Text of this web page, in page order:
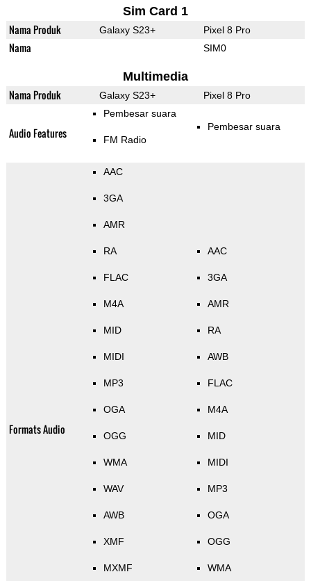
Sim Card 1
Nama Produk Galaxy S23+ Pixel 8 Pro
Nama SIM0
Multimedia
Nama Produk Galaxy S23+ Pixel 8 Pro
Audio Features
Pembesar suara
FM Radio
Pembesar suara
Formats Audio
AAC
3GA
AMR
RA
FLAC
M4A
MID
MIDI
MP3
OGA
OGG
WMA
WAV
AWB
XMF
MXMF
AAC
3GA
AMR
RA
AWB
FLAC
M4A
MID
MIDI
MP3
OGA
OGG
WMA